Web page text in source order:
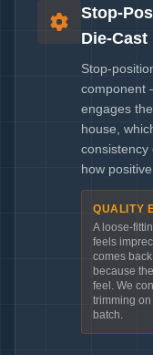
Stop-
Die-Cast
Stop-
component
engages
house,
consistency
how
QUALITY
A loose-
feels
comes
because
feel. We
trimming on
batch.